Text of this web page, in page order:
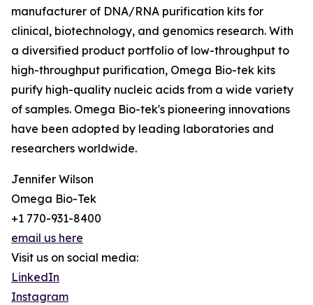
manufacturer of DNA/RNA purification kits for
clinical, biotechnology, and genomics research. With
a diversified product portfolio of low-throughput to
high-throughput purification, Omega Bio-tek kits
purify high-quality nucleic acids from a wide variety
of samples. Omega Bio-tek's pioneering innovations
have been adopted by leading laboratories and
researchers worldwide.
Jennifer Wilson
Omega Bio-Tek
+1 770-931-8400
email us here
Visit us on social media:
LinkedIn
Instagram